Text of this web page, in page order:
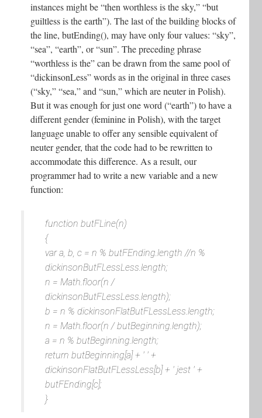
instances might be “then worthless is the sky,” “but
guiltless is the earth”). The last of the building blocks of
the line, butEnding(), may have only four values: “sky”,
“sea”, “earth”, or “sun”. The preceding phrase
“worthless is the” can be drawn from the same pool of
“dickinsonLess” words as in the original in three cases
(“sky,” “sea,” and “sun,” which are neuter in Polish).
But it was enough for just one word (“earth”) to have a
different gender (feminine in Polish), with the target
language unable to offer any sensible equivalent of
neuter gender, that the code had to be rewritten to
accommodate this difference. As a result, our
programmer had to write a new variable and a new
function:
function butFLine(n)
{
var a, b, c = n % butFEnding.length //n %
dickinsonButFLessLess.length;
n = Math.floor(n /
dickinsonButFLessLess.length);
b = n % dickinsonFlatButFLessLess.length;
n = Math.floor(n / butBeginning.length);
a = n % butBeginning.length;
return butBeginning[a] + ' ' +
dickinsonFlatButFLessLess[b] + ' jest ' +
butFEnding[c];
}